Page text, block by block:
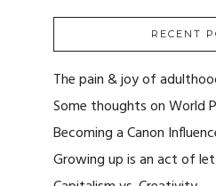
RECENT
The pain & joy of
Some thoughts on World
Becoming a Canon
Growing up is an act of